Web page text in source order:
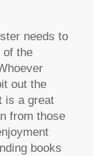
needs to
of the
out the
is a great
from those
books